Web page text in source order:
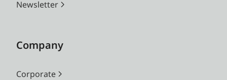
Newsletter
Company
Corporate